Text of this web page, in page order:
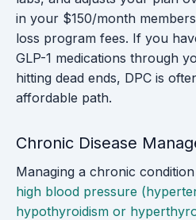
in your $150/month
loss program fees. If you
GLP-1 medications through
hitting dead ends, DPC is
affordable path.
Chronic Disease
Managing a chronic
high blood pressure
hypothyroidism or